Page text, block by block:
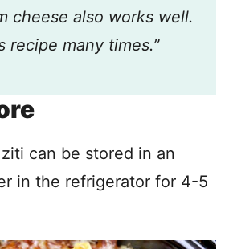
cheese also works well.
recipe many times.”
can be stored in an
in the refrigerator for 4-5